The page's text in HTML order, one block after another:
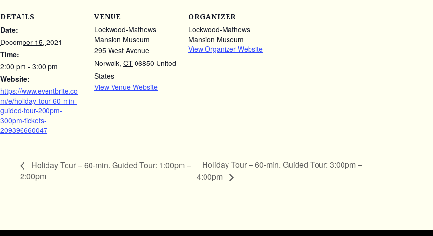
DETAILS
Date:
December 15, 2021
Time:
2:00 pm - 3:00 pm
Website:
https://www.eventbrite.co
m/e/holiday-tour-60-min-
guided-tour-200pm-
300pm-tickets-
209396660047
VENUE
Lockwood-Mathews
Mansion Museum
295 West Avenue
Norwalk, CT 06850 United
States
View Venue Website
ORGANIZER
Lockwood-Mathews
Mansion Museum
View Organizer Website
Holiday Tour – 60-min. Guided Tour: 1:00pm –
2:00pm
Holiday Tour – 60-min. Guided Tour: 3:00pm –
4:00pm